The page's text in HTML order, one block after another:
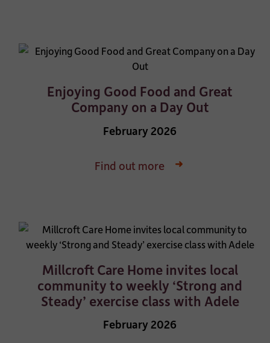
Enjoying Good Food and Great
Company on a Day Out
February 2026
Find out more
Millcroft Care Home invites local
community to weekly ‘Strong and
Steady’ exercise class with Adele
February 2026